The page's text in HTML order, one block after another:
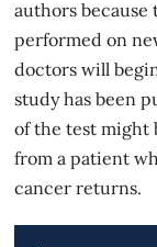
authors
performed on
doctors will
study has been
of the test might
from a patient
cancer returns.